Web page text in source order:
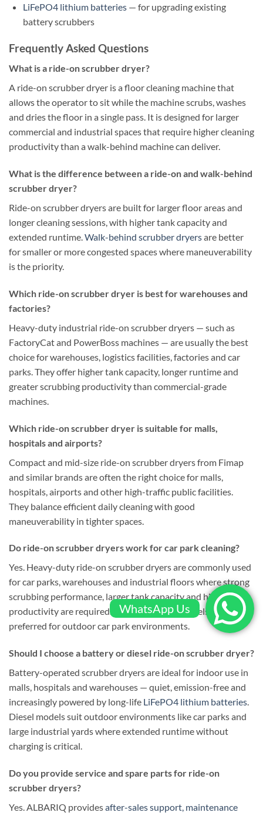
LiFePO4 lithium batteries — for upgrading existing
battery scrubbers
Frequently Asked Questions
What is a ride-on scrubber dryer?
A ride-on scrubber dryer is a floor cleaning machine that
allows the operator to sit while the machine scrubs, washes
and dries the floor in a single pass. It is designed for larger
commercial and industrial spaces that require higher cleaning
productivity than a walk-behind machine can deliver.
What is the difference between a ride-on and walk-behind
scrubber dryer?
Ride-on scrubber dryers are built for larger floor areas and
longer cleaning sessions, with higher tank capacity and
extended runtime.Walk-behind scrubber dryersare better
for smaller or more congested spaces where maneuverability
is the priority.
Which ride-on scrubber dryer is best for warehouses and
factories?
Heavy-duty industrial ride-on scrubber dryers — such as
FactoryCat and PowerBoss machines — are usually the best
choice for warehouses, logistics facilities, factories and car
parks. They offer higher tank capacity, longer runtime and
greater scrubbing productivity than commercial-grade
machines.
Which ride-on scrubber dryer is suitable for malls,
hospitals and airports?
Compact and mid-size ride-on scrubber dryers from Fimap
and similar brands are often the right choice for malls,
hospitals, airports and other high-traffic public facilities.
They balance efficient daily cleaning with good
maneuverability in tighter spaces.
Do ride-on scrubber dryers work for car park cleaning?
Yes. Heavy-duty ride-on scrubber dryers are commonly used
for car parks, warehouses and industrial floors where strong
scrubbing performance, larger tank capacity and higher
productivity are required. Diesel-powered models are often
preferred for outdoor car park environments.
Should I choose a battery or diesel ride-on scrubber dryer?
Battery-operated scrubber dryers are ideal for indoor use in
malls, hospitals and warehouses — quiet, emission-free and
increasingly powered by long-life LiFePO4 lithium batteries.
Diesel models suit outdoor environments like car parks and
large industrial yards where extended runtime without
charging is critical.
Do you provide service and spare parts for ride-on
scrubber dryers?
Yes. ALBARIQ providesafter-sales support, maintenance
WhatsApp Us